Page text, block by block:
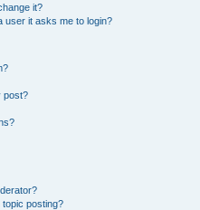
it?
user it asks me to login?
post?
topic posting?